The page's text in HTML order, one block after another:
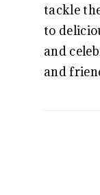
tackle
to
and
and